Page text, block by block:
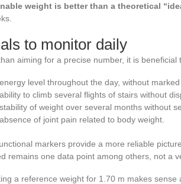
weight is better than a theoretical
to monitor daily
aiming for a precise number, it is
level throughout the day, without
to climb several flights of stairs without
of weight over several months without
of joint pain related to body weight.
markers provide a more reliable
remains one data point among others, not a
a reference weight for 1.70 m makes